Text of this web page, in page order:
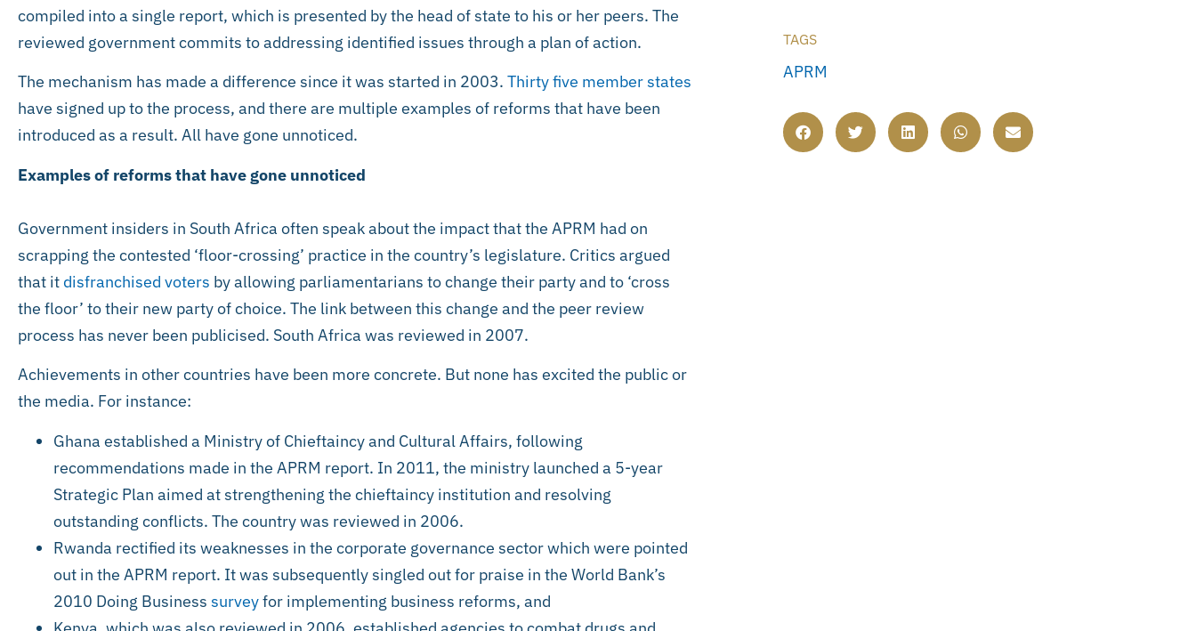
compiled into a single report, which is presented by the head of state to his or her peers. The
reviewed government commits to addressing identified issues through a plan of action.
The mechanism has made a difference since it was started in 2003. Thirty five member states
have signed up to the process, and there are multiple examples of reforms that have been
introduced as a result. All have gone unnoticed.
Examples of reforms that have gone unnoticed
Government insiders in South Africa often speak about the impact that the APRM had on
scrapping the contested ‘floor-crossing’ practice in the country’s legislature. Critics argued
that it disfranchised voters by allowing parliamentarians to change their party and to ‘cross
the floor’ to their new party of choice. The link between this change and the peer review
process has never been publicised. South Africa was reviewed in 2007.
Achievements in other countries have been more concrete. But none has excited the public or
the media. For instance:
Ghana established a Ministry of Chieftaincy and Cultural Affairs, following
recommendations made in the APRM report. In 2011, the ministry launched a 5-year
Strategic Plan aimed at strengthening the chieftaincy institution and resolving
outstanding conflicts. The country was reviewed in 2006.
Rwanda rectified its weaknesses in the corporate governance sector which were pointed
out in the APRM report. It was subsequently singled out for praise in the World Bank’s
2010 Doing Business surveyfor implementing business reforms, and
TAGS
APRM